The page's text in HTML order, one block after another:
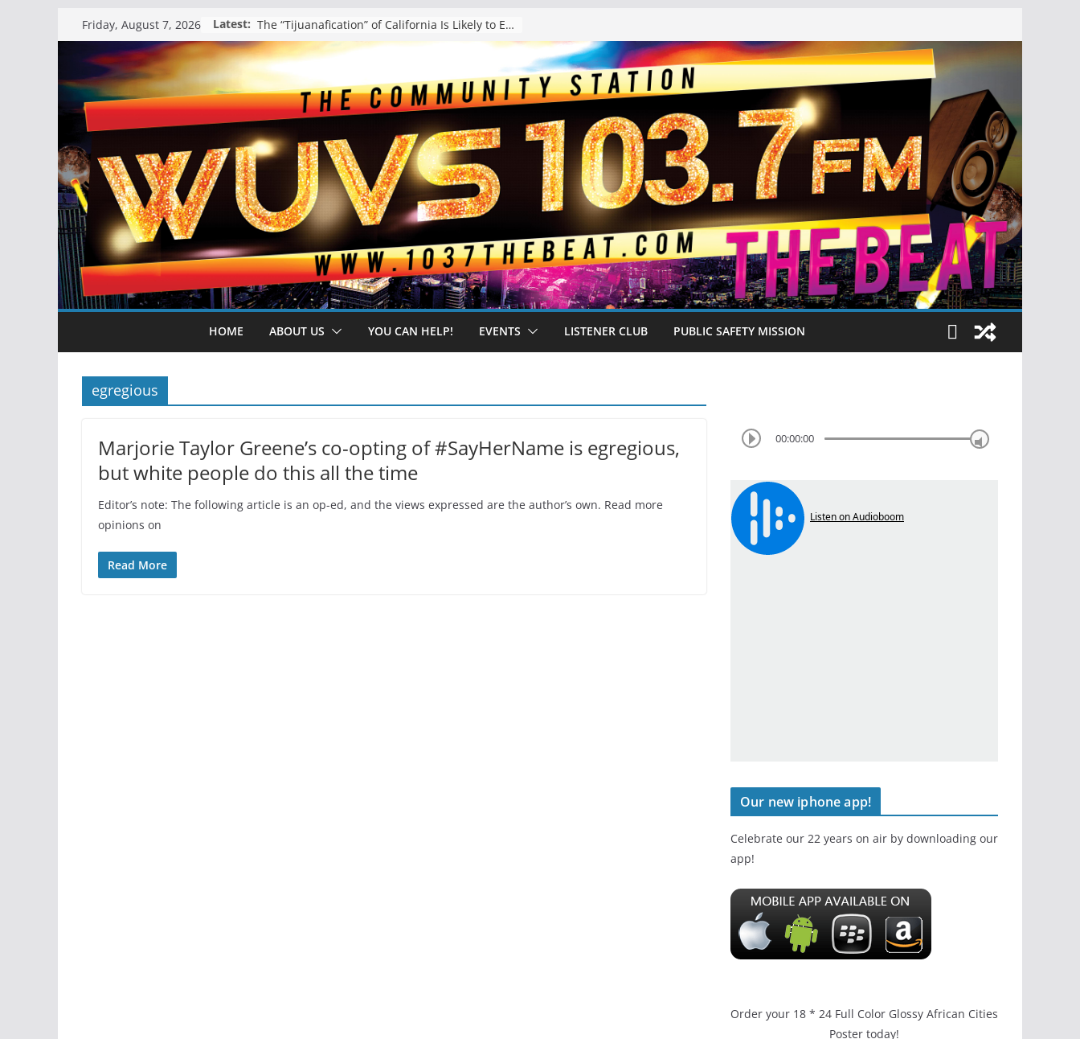
to
content
Friday, August 7, 2026 Latest: The “Tijuanafication” of California Is Likely to Explode Under a Governor Becerra
HOME ABOUT US YOU CAN HELP! EVENTS LISTENER CLUB PUBLIC SAFETY MISSION
egregious
Marjorie Taylor Greene’s co-opting of #SayHerName is egregious,
but white people do this all the time
Editor’s note: The following article is an op-ed, and the views expressed are the author’s own. Read more
opinions on
Read More
00:00:00
Our new iphone app!
Celebrate our 22 years on air by downloading our
app!
Order your 18 * 24 Full Color Glossy African Cities
Poster today!